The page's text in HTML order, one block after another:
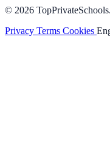
© 2026
Privacy Terms Cookies